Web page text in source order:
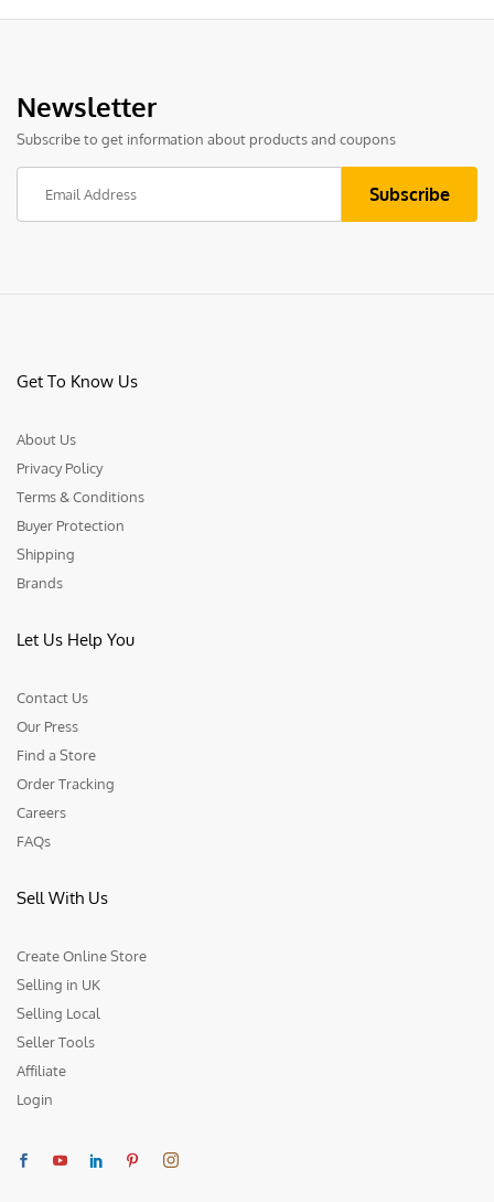
Newsletter
Subscribe to get information about products and coupons
Get To Know Us
About Us
Privacy Policy
Terms & Conditions
Buyer Protection
Shipping
Brands
Let Us Help You
Contact Us
Our Press
Find a Store
Order Tracking
Careers
FAQs
Sell With Us
Create Online Store
Selling in UK
Selling Local
Seller Tools
Affiliate
Login